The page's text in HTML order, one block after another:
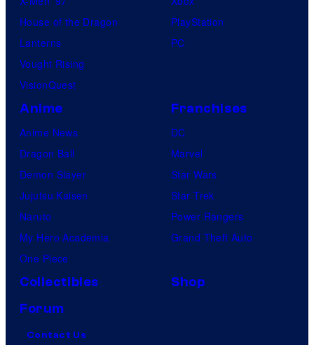
House of the Dragon
Lanterns
Vought Rising
VisionQuest
PlayStation
PC
Anime
Anime News
Dragon Ball
Demon Slayer
Jujutsu Kaisen
Naruto
My Hero Academia
One Piece
Franchises
DC
Marvel
Star Wars
Star Trek
Power Rangers
Grand Theft Auto
Collectibles
Shop
Forum
Contact Us